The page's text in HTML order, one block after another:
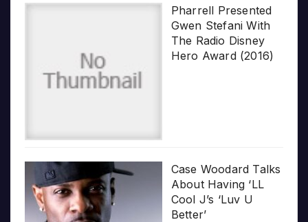
Pharrell Presented
Gwen Stefani With
The Radio Disney
Hero Award (2016)
Case Woodard Talks
About Having ‘LL
Cool J’s ‘Luv U
Better’